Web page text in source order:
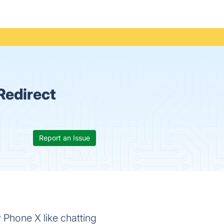
Report an Issue
X like chatting